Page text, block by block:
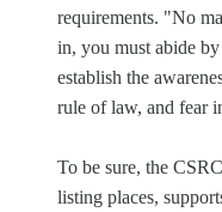
requirements. "No
in, you must abide
establish the
rule of law, and fear
To be sure, the
listing places,